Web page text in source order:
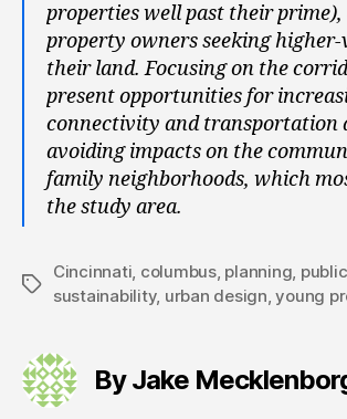
properties well past their prime),
property owners seeking higher-
their land. Focusing on the
present opportunities for
connectivity and transportation
avoiding impacts on the
family neighborhoods, which
the study area.
Tags
Cincinnati, columbus, planning,
sustainability, urban design,young
By Jake